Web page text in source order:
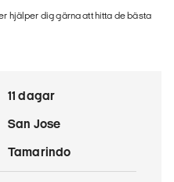
hjälper dig gärna att hitta de bästa
11 dagar
San Jose
Tamarindo